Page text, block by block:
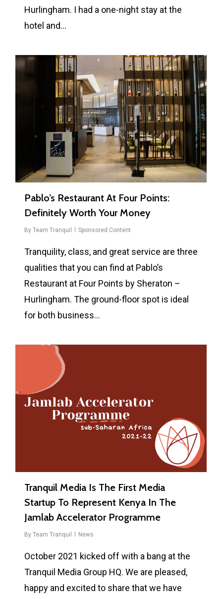
Hurlingham. I had a one-night stay at the
hotel and…
Pablo’s Restaurant At Four Points:
Definitely Worth Your Money
By Team Tranquil Sponsored Content
Tranquility, class, and great service are three
qualities that you can find at Pablo’s
Restaurant at Four Points by Sheraton –
Hurlingham. The ground-floor spot is ideal
for both business…
Tranquil Media Is The First Media
Startup To Represent Kenya In The
Jamlab Accelerator Programme
By Team Tranquil News
October 2021 kicked off with a bang at the
Tranquil Media Group HQ. We are pleased,
happy and excited to share that we have